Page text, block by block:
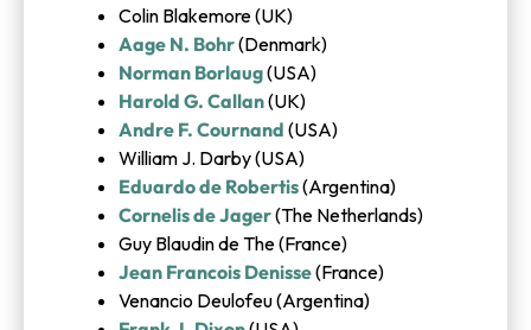
Colin Blakemore (UK)
Aage N. Bohr(Denmark)
Norman Borlaug(USA)
Harold G. Callan(UK)
Andre F. Cournand (USA)
William J. Darby (USA)
Eduardo de Robertis(Argentina)
Cornelis de Jager(The Netherlands)
Guy Blaudin de The (France)
Jean Francois Denisse(France)
Venancio Deulofeu (Argentina)